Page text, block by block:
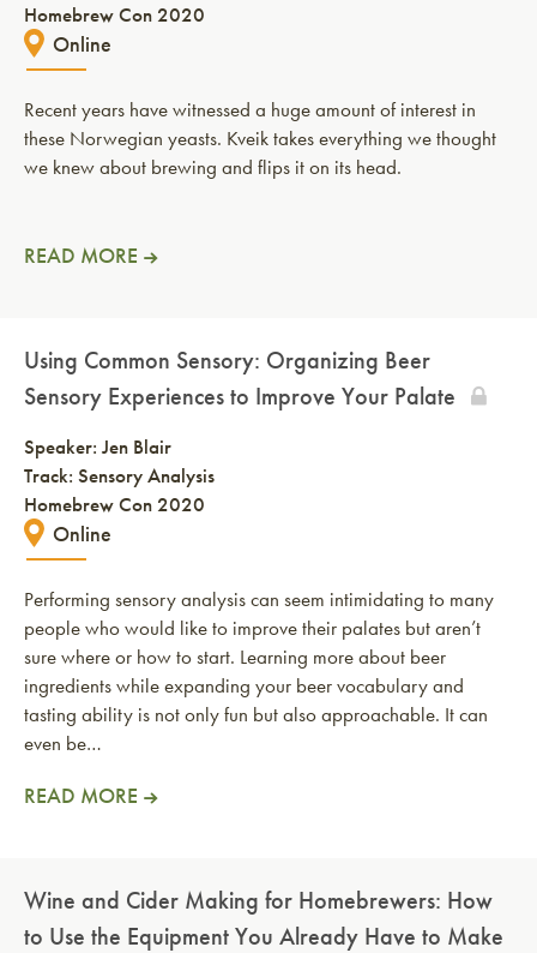
Homebrew Con 2020
Online
Recent years have witnessed a huge amount of interest in
these Norwegian yeasts. Kveik takes everything we thought
we knew about brewing and flips it on its head.
READ MORE
Using Common Sensory: Organizing Beer
Sensory Experiences to Improve Your Palate
Speaker: Jen Blair
Track: Sensory Analysis
Homebrew Con 2020
Online
Performing sensory analysis can seem intimidating to many
people who would like to improve their palates but aren’t
sure where or how to start. Learning more about beer
ingredients while expanding your beer vocabulary and
tasting ability is not only fun but also approachable. It can
even be…
READ MORE
Wine and Cider Making for Homebrewers: How
to Use the Equipment You Already Have to Make